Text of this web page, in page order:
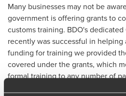
Many businesses may not be
government is offering grants to
customs training. BDO's
recently was successful in helping
funding for training we provided
covered under the grants, which
formal training to any number of